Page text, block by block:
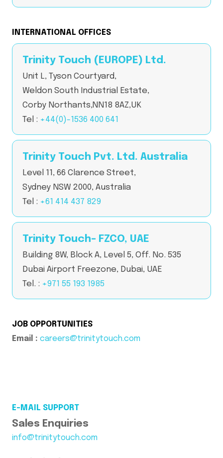
INTERNATIONAL OFFICES
Trinity Touch (EUROPE) Ltd.
Unit L, Tyson Courtyard,
Weldon South Industrial Estate,
Corby Northants,NN18 8AZ,UK
Tel : +44(0)-1536 400 641
Trinity Touch Pvt. Ltd. Australia
Level 11, 66 Clarence Street,
Sydney NSW 2000, Australia
Tel : +61 414 437 829
Trinity Touch- FZCO, UAE
Building 8W, Block A, Level 5, Off. No. 535
Dubai Airport Freezone, Dubai, UAE
Tel. : +971 55 193 1985
JOB OPPORTUNITIES
Email : careers@trinitytouch.com
E-MAIL SUPPORT
Sales Enquiries
info@trinitytouch.com